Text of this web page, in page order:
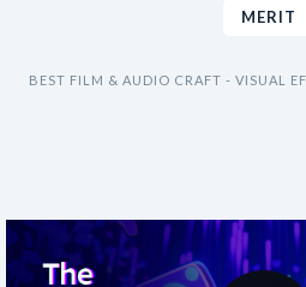
MERIT
BEST FILM & AUDIO CRAFT - VISUAL